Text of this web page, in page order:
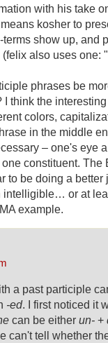
with his take
kosher to
show up, and
also uses one:
phrases be
I think the
colors,
in the middle
– one's eye
constituent. The
to be doing a better
or at
example.
a past participle
-ed. I first noticed it
can be either un- +
can't tell whether